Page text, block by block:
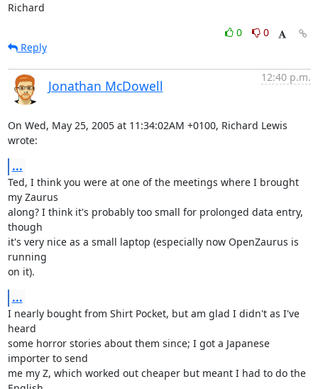
Richard
0
0
Reply
Jonathan McDowell
12:40 p.m.
On Wed, May 25, 2005 at 11:34:02AM +0100, Richard Lewis
wrote:
...
Ted, I think you were at one of the meetings where I brought
my Zaurus
along? I think it's probably too small for prolonged data entry,
though
it's very nice as a small laptop (especially now OpenZaurus is
running
on it).
...
I nearly bought from Shirt Pocket, but am glad I didn't as I've
heard
some horror stories about them since; I got a Japanese
importer to send
me my Z, which worked out cheaper but meant I had to do the